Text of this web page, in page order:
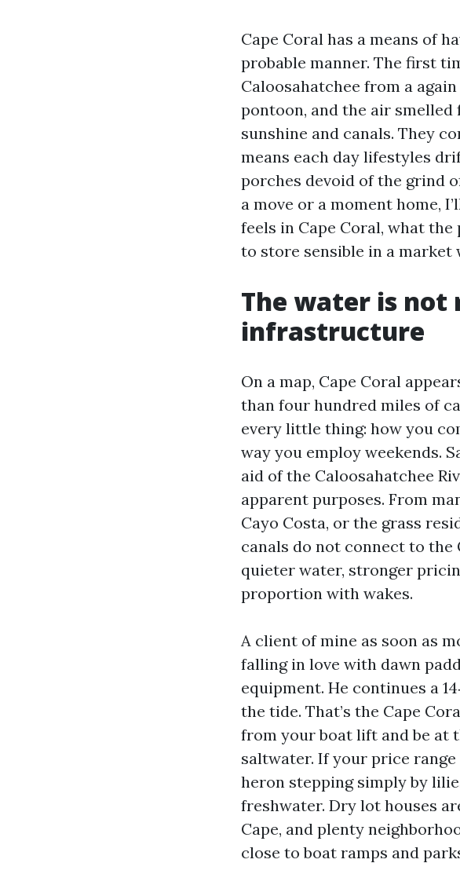
Cape Coral has a means of
probable manner. The first
Caloosahatchee from a
pontoon, and the air
sunshine and canals. They
means each day lifestyles
porches devoid of the grind
a move or a moment home,
feels in Cape Coral, what
to store sensible in a
The water is not
infrastructure
On a map, Cape Coral
than four hundred miles of
every little thing: how you
way you employ weekends.
aid of the Caloosahatchee
apparent purposes. From
Cayo Costa, or the grass
canals do not connect to
quieter water, stronger
proportion with wakes.
A client of mine as soon as
falling in love with dawn
equipment. He continues a
the tide. That’s the Cape
from your boat lift and be at
saltwater. If your price
heron stepping simply by
freshwater. Dry lot houses
Cape, and plenty
close to boat ramps and